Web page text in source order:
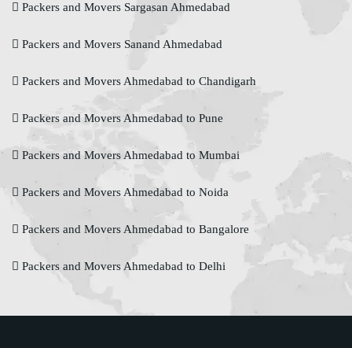
Packers and Movers Sargasan Ahmedabad
Packers and Movers Sanand Ahmedabad
Packers and Movers Ahmedabad to Chandigarh
Packers and Movers Ahmedabad to Pune
Packers and Movers Ahmedabad to Mumbai
Packers and Movers Ahmedabad to Noida
Packers and Movers Ahmedabad to Bangalore
Packers and Movers Ahmedabad to Delhi